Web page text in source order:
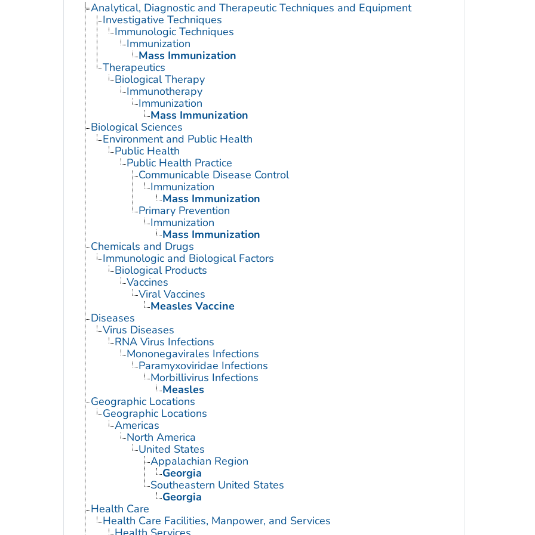
Analytical, Diagnostic and Therapeutic Techniques and Equipment
Investigative Techniques
Immunologic Techniques
Immunization
Mass Immunization
Therapeutics
Biological Therapy
Immunotherapy
Immunization
Mass Immunization
Biological Sciences
Environment and Public Health
Public Health
Public Health Practice
Communicable Disease Control
Immunization
Mass Immunization
Primary Prevention
Immunization
Mass Immunization
Chemicals and Drugs
Immunologic and Biological Factors
Biological Products
Vaccines
Viral Vaccines
Measles Vaccine
Diseases
Virus Diseases
RNA Virus Infections
Mononegavirales Infections
Paramyxoviridae Infections
Morbillivirus Infections
Measles
Geographic Locations
Geographic Locations
Americas
North America
United States
Appalachian Region
Georgia
Southeastern United States
Georgia
Health Care
Health Care Facilities, Manpower, and Services